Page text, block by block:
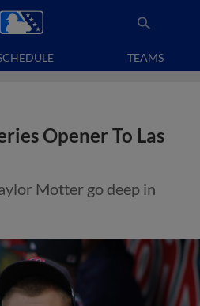
TEAMS
Opener To Las
Motter go deep in